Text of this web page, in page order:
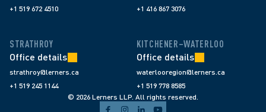
+1 519 672 4510
+1 416 867 3076
STRATHROY
Office details
strathroy@lerners.ca
+1 519 245 1144
KITCHENER–WATERLOO
Office details
waterlooregion@lerners.ca
+1 519 778 8585
© 2026 Lerners LLP. All rights reserved.